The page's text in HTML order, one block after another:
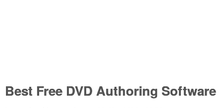
Best Free DVD Authoring Software